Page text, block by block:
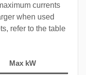
currents
when used
refer to the table
Max kW